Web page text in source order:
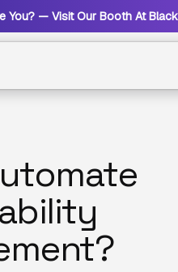
You? — Visit Our Booth At